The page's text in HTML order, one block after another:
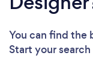
You can find the
Start your